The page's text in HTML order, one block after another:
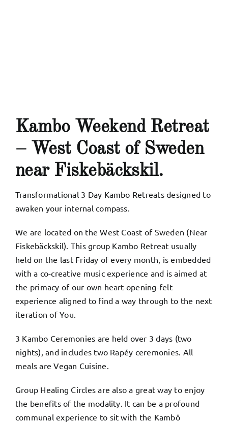
Kambo Weekend Retreat
– West Coast of Sweden
near Fiskebäckskil.
Transformational 3 Day Kambo Retreats designed to
awaken your internal compass.
We are located on the West Coast of Sweden (Near
Fiskebäckskil). This group Kambo Retreat usually
held on the last Friday of every month, is embedded
with a co-creative music experience and is aimed at
the primacy of our own heart-opening-felt
experience aligned to find a way through to the next
iteration of You.
3 Kambo Ceremonies are held over 3 days (two
nights), and includes two Rapéy ceremonies. All
meals are Vegan Cuisine.
Group Healing Circles are also a great way to enjoy
the benefits of the modality. It can be a profound
communal experience to sit with the Kambô